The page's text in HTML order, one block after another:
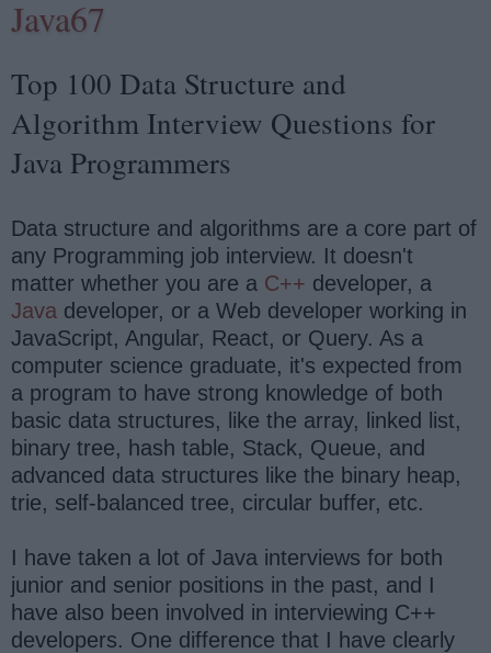
Java67
Top 100 Data Structure and
Algorithm Interview Questions for
Java Programmers
Data structure and algorithms are a core part of
any Programming job interview. It doesn't
matter whether you are a C++ developer, a
Java developer, or a Web developer working in
JavaScript, Angular, React, or Query. As a
computer science graduate, it's expected from
a program to have strong knowledge of both
basic data structures, like the array, linked list,
binary tree, hash table, Stack, Queue, and
advanced data structures like the binary heap,
trie, self-balanced tree, circular buffer, etc.
I have taken a lot of Java interviews for both
junior and senior positions in the past, and I
have also been involved in interviewing C++
developers. One difference that I have clearly